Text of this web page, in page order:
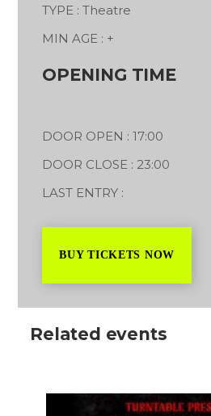
TYPE : Theatre
MIN AGE : +
OPENING TIME
DOOR OPEN : 17:00
DOOR CLOSE : 23:00
LAST ENTRY :
BUY TICKETS NOW
Related events